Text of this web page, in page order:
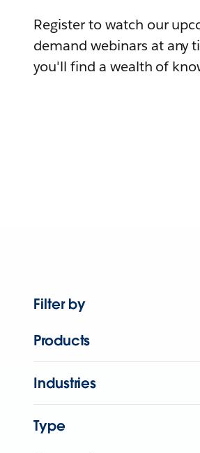
Register to watch our
demand webinars at any
you'll find a wealth of
Filter by
Products
Industries
Type